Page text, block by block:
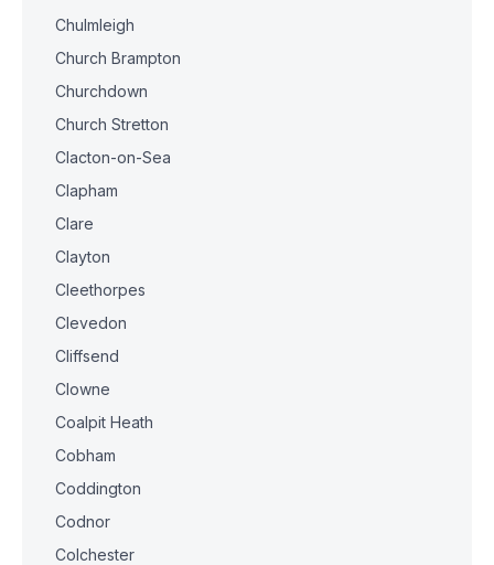
Chulmleigh
Church Brampton
Churchdown
Church Stretton
Clacton-on-Sea
Clapham
Clare
Clayton
Cleethorpes
Clevedon
Cliffsend
Clowne
Coalpit Heath
Cobham
Coddington
Codnor
Colchester